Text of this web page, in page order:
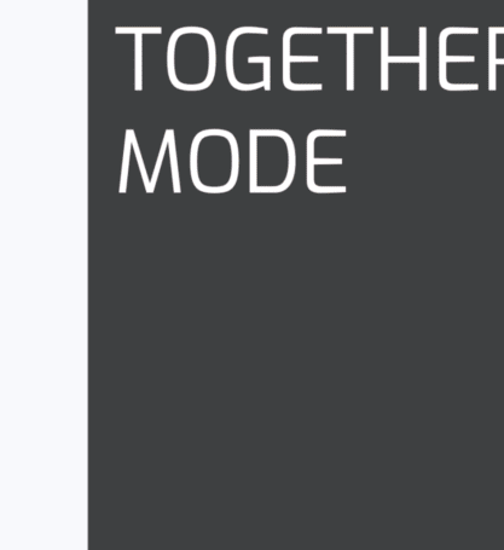
For those of us with multiple monitors on our
One of the biggest bug-bears i had was that the
You can re-size, move, minimise, hide the calls